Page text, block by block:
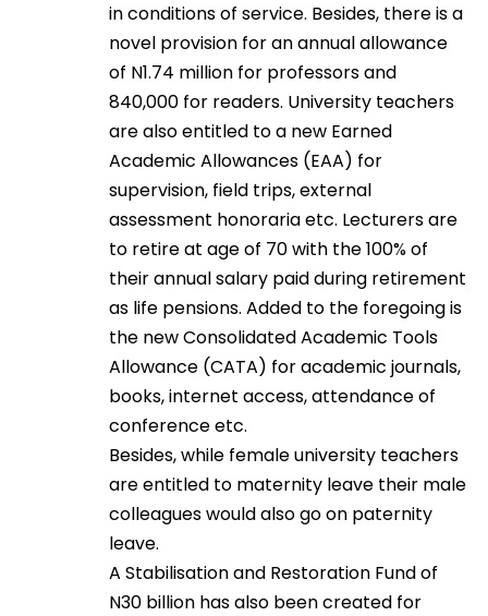
in conditions of service. Besides, there is a
novel provision for an annual allowance
of N1.74 million for professors and
840,000 for readers. University teachers
are also entitled to a new Earned
Academic Allowances (EAA) for
supervision, field trips, external
assessment honoraria etc. Lecturers are
to retire at age of 70 with the 100% of
their annual salary paid during retirement
as life pensions. Added to the foregoing is
the new Consolidated Academic Tools
Allowance (CATA) for academic journals,
books, internet access, attendance of
conference etc.
Besides, while female university teachers
are entitled to maternity leave their male
colleagues would also go on paternity
leave.
A Stabilisation and Restoration Fund of
N30 billion has also been created for